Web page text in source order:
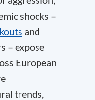
shocks –
and
– expose
European
trends,